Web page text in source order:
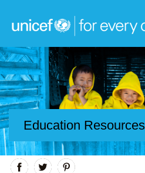
Education Resources